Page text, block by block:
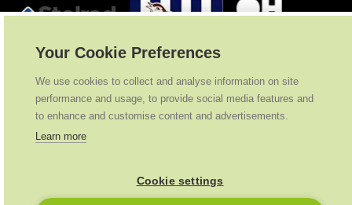
Your Cookie Preferences
We use cookies to collect and analyse information on site
performance and usage, to provide social media features and
to enhance and customise content and advertisements.
Learn more
Cookie settings